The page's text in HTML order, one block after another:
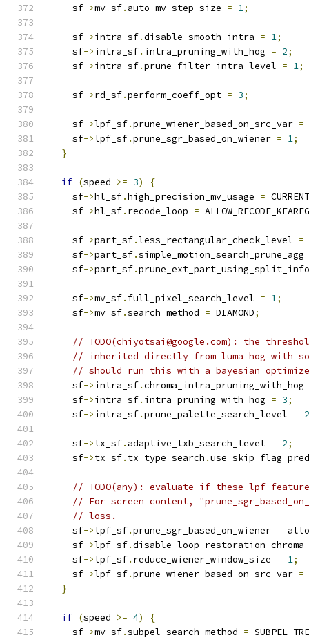
    sf
->mv_sf. auto_mv_step_size = 1;
    sf
->intra_sf.disable_smooth_intra = 1;
    sf
->intra_sf. intra_pruning_with_hog = 2;
    sf
->intra_sf.prune_filter_intra_level = 1;
    sf
->rd_sf.perform_coeff_opt = 3;
    sf
->lpf_sf.prune_wiener_based_on_src_var =
    sf
->lpf_sf.prune_sgr_based_on_wiener = 1;
}
if (speed >= 3)
{
    sf
->hl_sf.high_precision_mv_usage =
    sf
->hl_sf. recode_loop =
    sf
->part_sf.less_rectangular_check_level =
    sf
->part_sf.simple_motion_search_prune_agg
    sf
->part_sf.
    sf
->mv_sf. full_pixel_search_level = 1;
    sf
->mv_sf.search_method = DIAMOND;
// TODO(chiyotsai@google.com): the
// inherited directly from luma hog with
// should run this with a bayesian
    sf
->intra_sf.chroma_intra_pruning_with_hog
    sf
->intra_sf. intra_pruning_with_hog = 3;
    sf
->intra_sf.prune_palette_search_level = 2
    sf
->tx_sf. adaptive_txb_search_level = 2;
    sf
->tx_sf. tx_type_search .
// TODO(any): evaluate if these lpf
// For screen content,
// loss.
    sf
->lpf_sf.prune_sgr_based_on_wiener =
    sf
->lpf_sf.disable_loop_restoration_chroma
    sf
->lpf_sf. reduce_wiener_window_size = 1;
    sf
->lpf_sf.prune_wiener_based_on_src_var =
}
if (speed >= 4)
{
    sf
->mv_sf.subpel_search_method =